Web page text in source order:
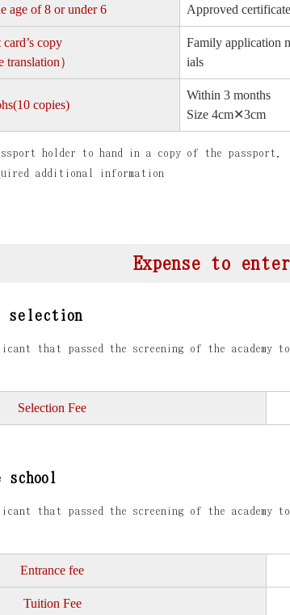
age of 8 or under 6 Approved
copy
translation）
Family application
ials
copies)
Within 3 months
Size 4cm✕3cm
holder to hand in a copy of the passport.
additional information
Expense to
selection
that passed the screening of the academy
Selection Fee
school
that passed the screening of the academy
Entrance fee
Tuition Fee